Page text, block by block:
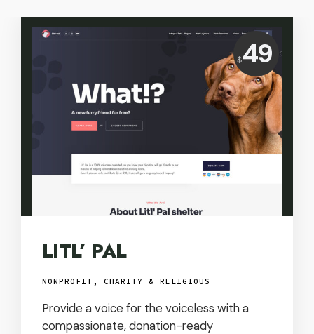
Price:
$ 49
LITL’ PAL
NONPROFIT, CHARITY & RELIGIOUS
Provide a voice for the voiceless with a
compassionate, donation-ready